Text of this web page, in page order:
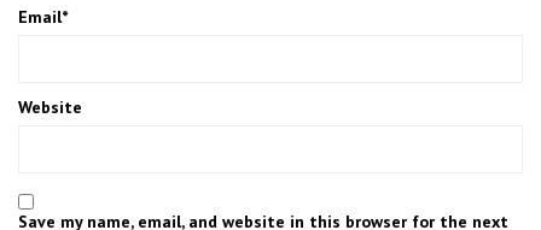
Email*
Website
Save my name, email, and website in this browser for the next